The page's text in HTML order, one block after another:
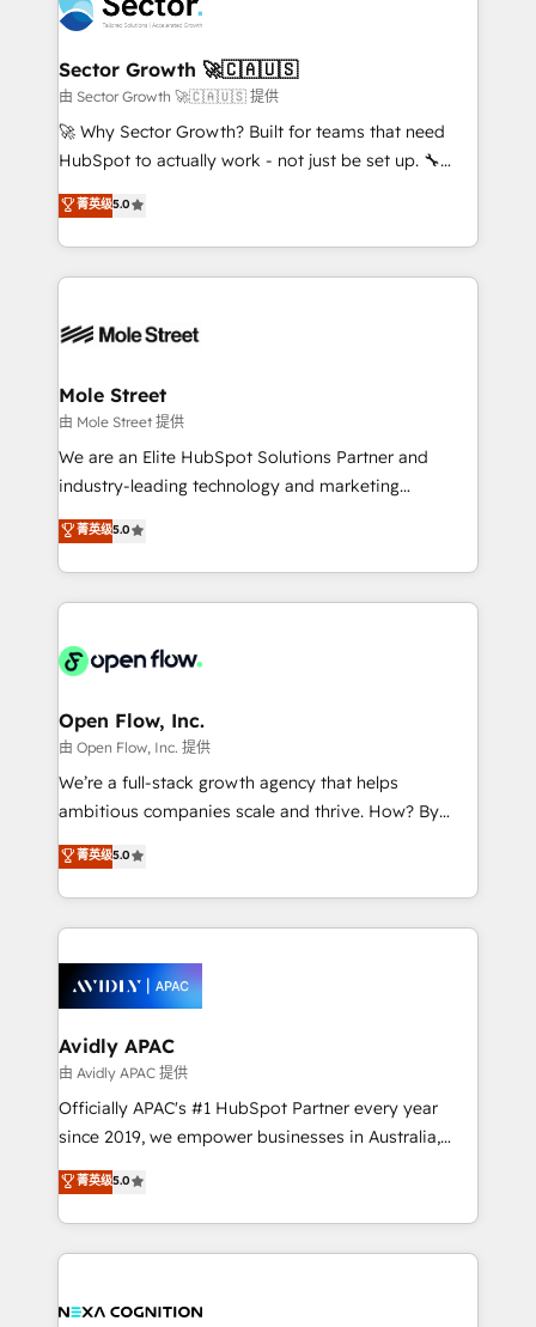
operacional de receita conectando equipes
tecnologia e dados em uma operação integrada.
Também somos distribuidores oficiais da HubSpot
e de mais de 150 softwares globais permitindo
contratar e pagar a HubSpot em reais com nota
fiscal no Brasil e gerar economia de até 50% na
Oferecemos ainda agentes de IA especializados em
HubSpot que automatizam tarefas executam rotinas
empresas em 13 países utilizam a Nexforce. Somos
HubSpot.
Sector Growth 🚀🇨🇦🇺🇸
由 Sector Growth 🚀🇨🇦🇺🇸 提供
🚀 Why Sector Growth? Built for teams that need
HubSpot to actually work - not just be set up. 🔧
HubSpot Experts: Onboarding, migrations,
automation, and training built for adoption. ⚡ Highly
Technical Execution: ERP, EMR and Custom
Integrations; complex builds delivered in weeks, not
workflows; automation agents; process optimization
Healthcare: HIPAA implementations; secure data
workflows 💼 Financial Services: compliant
workflows; audit-ready reporting ⚖️ Legal: client
intake; pipeline and document workflows 🛒 E-
revenue automation 🏢 Real Estate: deal pipelines;
portfolio and lifecycle management 🏭
HIPAA-aware; CASL-compliant; GDPR-ready
implementations where required 💡 Why 500+
built to scale.
菁英级5.0
Mole Street
由 Mole Street 提供
We are an Elite HubSpot Solutions Partner and
industry-leading technology and marketing
consultancy. Our focus is on enterprise and mid-
market B2B companies globally that want a strategic
approach to execute their goals through creative
applications of our solutions; Technical HubSpot
Design, Migrations + Integrations. Mole Street’s
greatness, which is achieved through creating
absolute clarity, derived from a well-defined
strategy, executed well, and reported on with clear
results. The culture is driven by core values; Joy, Grit,
Mindedness, and Clarity. We are driven to win for the
collective good of the company and its clientele, and
things are happening.
菁英级5.0
Open Flow, Inc.
由 Open Flow, Inc. 提供
We’re a full-stack growth agency that helps
ambitious companies scale and thrive. How? By
upgrading and streamlining every single revenue-
generating aspect of your business. We’re proud
HubSpot Elite Solutions Partners and devout CRM
nerds who can harness HubSpot’s custom digital
experience. Working hand-in-hand with your team,
we’ll assemble a RevOps machine that drives more
traffic, generates better leads and crushes your
revenue goals. We've worked with thousands of
HubSpot customers and we'd love to work with you
too! Clients come to us for: Advanced CRM solutions
HubSpot Data System Migrations between systems
to HubSpot New lead generation strategies Time-
菁英级5.0
Avidly APAC
由 Avidly APAC 提供
Officially APAC's #1 HubSpot Partner every year
since 2019, we empower businesses in Australia,
New Zealand, and globally to realise their full
potential through enterprise HubSpot CRM
implementation. And we deliver best practice across
the whole HubSpot platform, covering marketing,
all businesses, from start-up to Enterprise, and have
菁英级5.0